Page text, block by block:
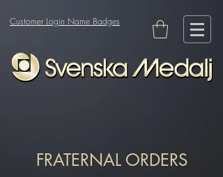
Customer Login Name Badges
FRATERNAL ORDERS